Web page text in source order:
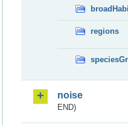
regions
noise
END)